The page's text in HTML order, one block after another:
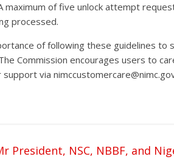
maximum of five unlock attempt
processed.
of following these guidelines
Commission encourages users to
via
President, NSC, NBBF, and